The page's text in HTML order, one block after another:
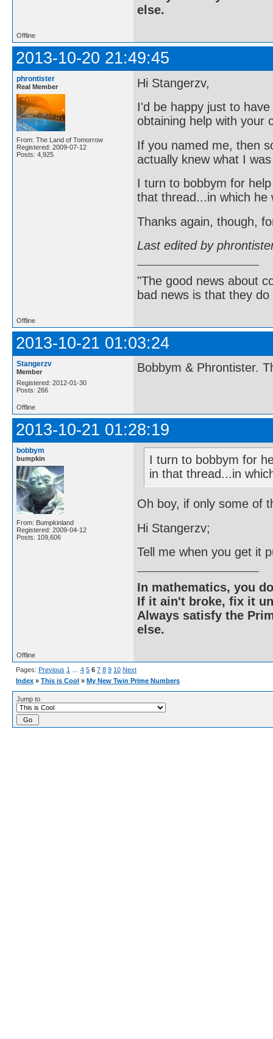
else.
Offline
2013-10-20 21:49:45
phrontister
Real Member
From: The Land of Tomorrow
Registered: 2009-07-12
Posts: 4,925
Hi Stangerzv,
I'd be happy just to
obtaining help with your
If you named me, then
actually knew what I
I turn to bobbym for
that thread...in which he
Thanks again, though,
Last edited by
"The good news about
bad news is that they
Offline
2013-10-21 01:03:24
Stangerzv
Member
Registered: 2012-01-30
Posts: 266
Bobbym & Phrontister.
Offline
2013-10-21 01:28:19
bobbym
bumpkin
From: Bumpkinland
Registered: 2009-04-12
Posts: 109,606
I turn to bobbym for
in that thread...in
Oh boy, if only some of
Hi Stangerzv;
Tell me when you get it
In mathematics, you
If it ain't broke, fix it
Always satisfy the
else.
Offline
Pages: Previous 1 4 5 6 7 8 9 10 Next
Index » This is Cool » My New Twin Prime Numbers
Jump to